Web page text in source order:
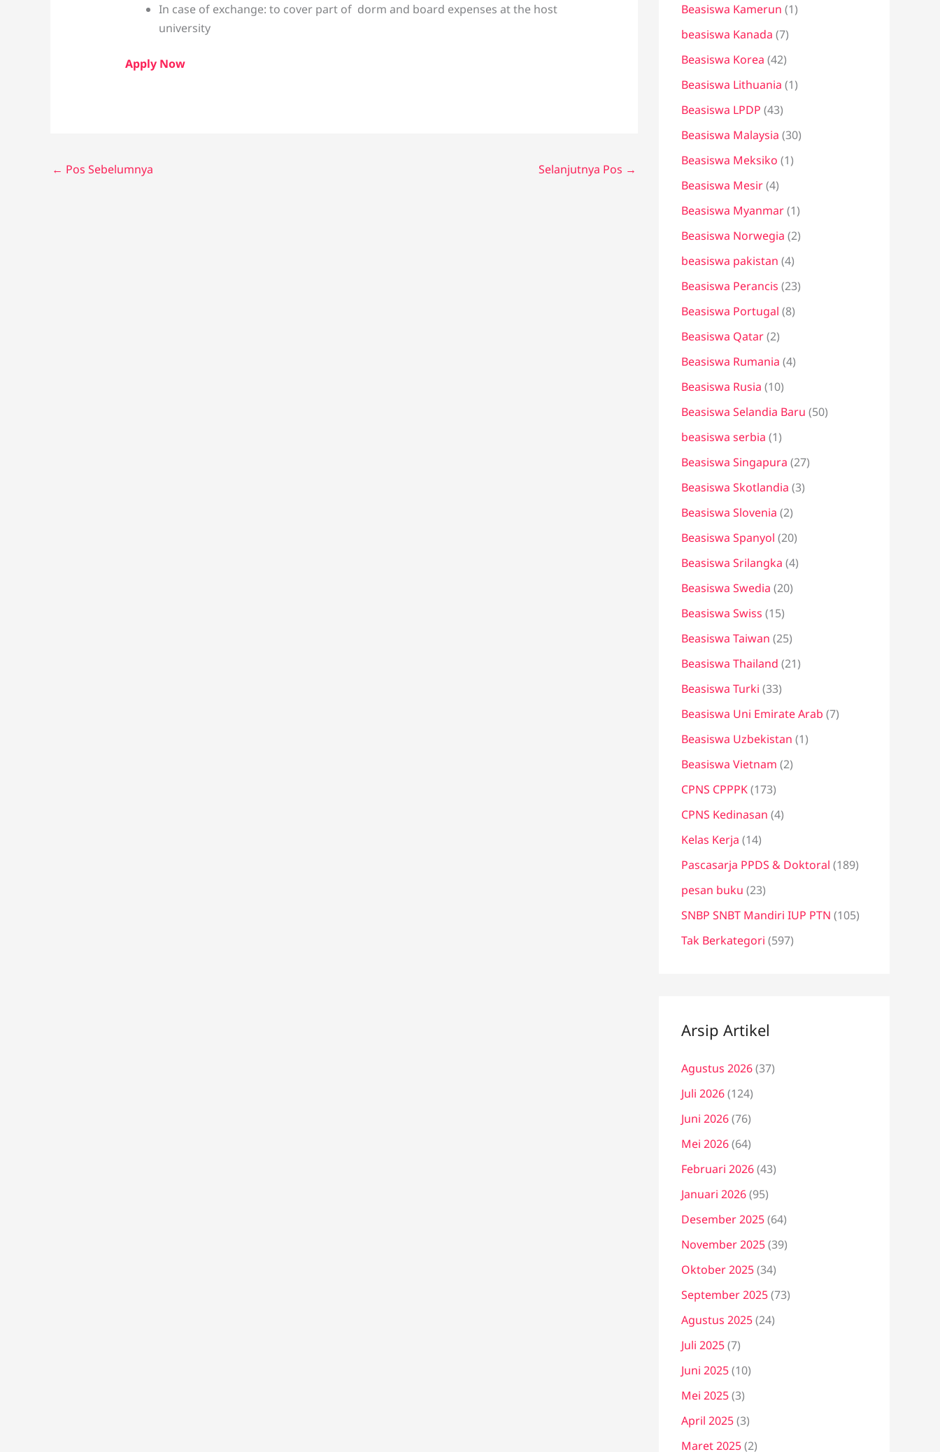
In case of exchange: to cover part of dorm and board expenses at the host
university
Apply Now
← Pos Sebelumnya Selanjutnya Pos →
Beasiswa Kamerun (1)
beasiswa Kanada (7)
Beasiswa Korea (42)
Beasiswa Lithuania (1)
Beasiswa LPDP (43)
Beasiswa Malaysia (30)
Beasiswa Meksiko (1)
Beasiswa Mesir(4)
Beasiswa Myanmar(1)
Beasiswa Norwegia (2)
beasiswa pakistan (4)
Beasiswa Perancis (23)
Beasiswa Portugal (8)
Beasiswa Qatar(2)
Beasiswa Rumania (4)
Beasiswa Rusia (10)
Beasiswa Selandia Baru (50)
beasiswa serbia (1)
Beasiswa Singapura (27)
Beasiswa Skotlandia (3)
Beasiswa Slovenia (2)
Beasiswa Spanyol (20)
Beasiswa Srilangka (4)
Beasiswa Swedia (20)
Beasiswa Swiss (15)
Beasiswa Taiwan (25)
Beasiswa Thailand (21)
Beasiswa Turki (33)
Beasiswa Uni Emirate Arab (7)
Beasiswa Uzbekistan (1)
Beasiswa Vietnam (2)
CPNS CPPPK(173)
CPNS Kedinasan (4)
Kelas Kerja (14)
Pascasarja PPDS & Doktoral (189)
pesan buku (23)
SNBP SNBT Mandiri IUP PTN (105)
Tak Berkategori (597)
Arsip Artikel
Agustus 2026(37)
Juli 2026(124)
Juni 2026(76)
Mei 2026(64)
Februari 2026(43)
Januari 2026(95)
Desember 2025(64)
November 2025(39)
Oktober 2025(34)
September 2025(73)
Agustus 2025(24)
Juli 2025(7)
Juni 2025(10)
Mei 2025(3)
April 2025(3)
Maret 2025(2)